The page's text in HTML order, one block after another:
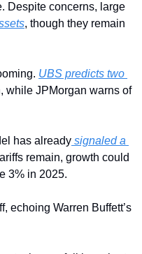
Despite concerns, large
, though they remain
UBS predicts two
while JPMorgan warns of
has already signaled a
remain, growth could
3% in 2025.
echoing Warren Buffett’s